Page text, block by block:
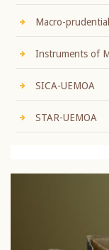
Macro-
Instruments of
SICA-UEMOA
STAR-UEMOA